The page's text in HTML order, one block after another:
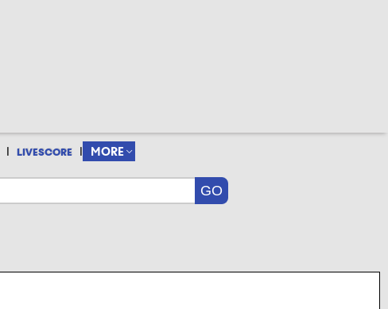
| LIVESCORE | MORE